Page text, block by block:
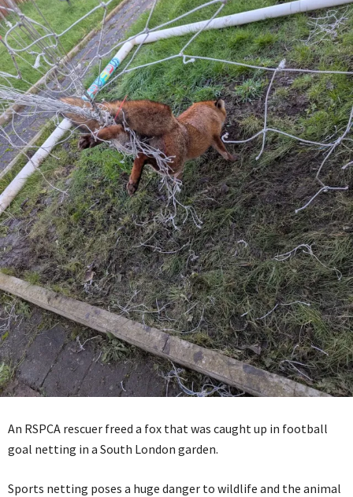
An RSPCA rescuer freed a fox that was caught up in football
goal netting in a South London garden.
Sports netting poses a huge danger to wildlife and the animal